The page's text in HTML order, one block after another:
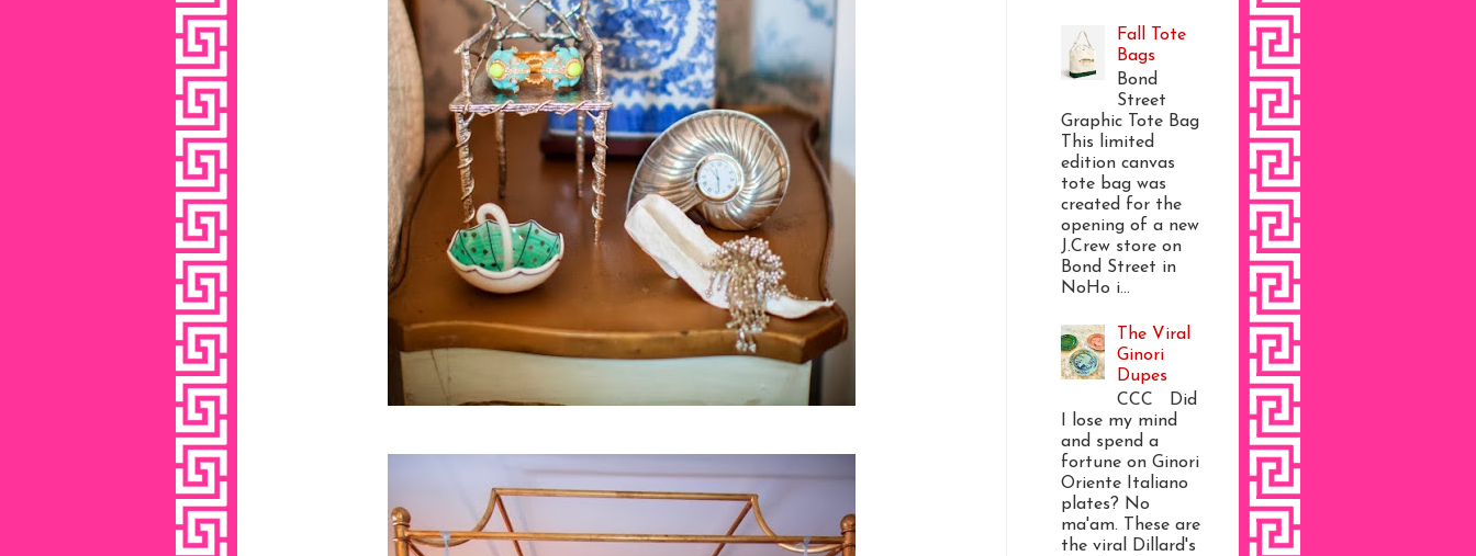
Fall Tote
Bags
Bond
Street
Graphic Tote Bag
This limited
edition canvas
tote bag was
created for the
opening of a new
J.Crew store on
Bond Street in
NoHo i...
The Viral
Ginori
Dupes
CCC Did
I lose my mind
and spend a
fortune on Ginori
Oriente Italiano
plates? No
ma'am. These are
the viral Dillard's